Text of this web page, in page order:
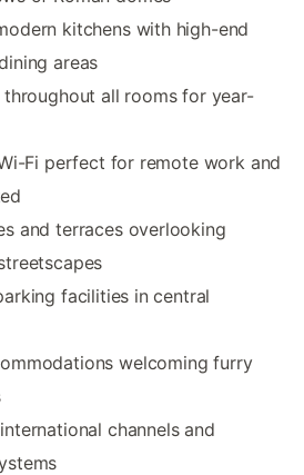
kitchens with high-end
areas
all rooms for year-
Fi perfect for remote work and
and terraces overlooking
facilities in central
welcoming furry
channels and